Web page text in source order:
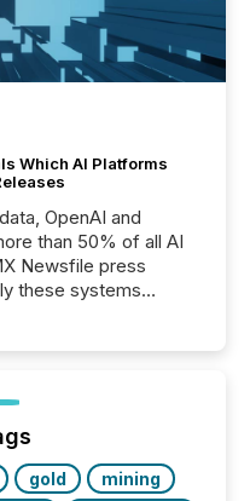
Which AI Platforms
OpenAI and
than 50% of all AI
Newsfile press
these systems
gold
mining